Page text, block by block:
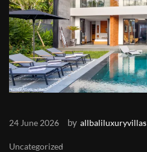
24 June 2026 by allbaliluxuryvillas
Uncategorized